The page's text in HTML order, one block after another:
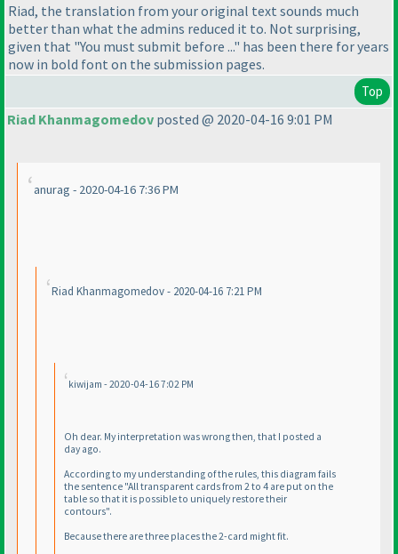
Riad, the translation from your original text sounds much
better than what the admins reduced it to. Not surprising,
given that "You must submit before ..." has been there for years
now in bold font on the submission pages.
Top
Riad Khanmagomedov posted @ 2020-04-16 9:01 PM
anurag - 2020-04-16 7:36 PM
Riad Khanmagomedov - 2020-04-16 7:21 PM
kiwijam - 2020-04-16 7:02 PM
Oh dear. My interpretation was wrong then, that I posted a
day ago.
According to my understanding of the rules, this diagram fails
the sentence "All transparent cards from 2 to 4 are put on the
table so that it is possible to uniquely restore their
contours".
Because there are three places the 2-card might fit.